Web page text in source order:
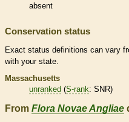
absent
Conservation status
Exact status definitions can vary
with your state.
Massachusetts
unranked (S-rank: SNR)
From Flora Novae Angliae